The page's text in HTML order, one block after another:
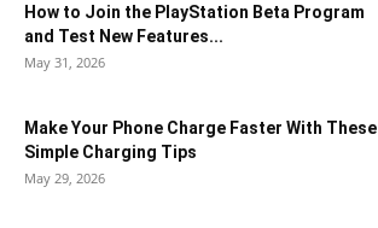
How to Join the PlayStation Beta Program
and Test New Features...
May 31, 2026
Make Your Phone Charge Faster With These
Simple Charging Tips
May 29, 2026